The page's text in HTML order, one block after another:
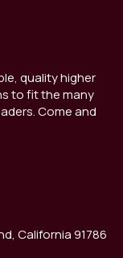
quality higher
to fit the many
Come and
California 91786